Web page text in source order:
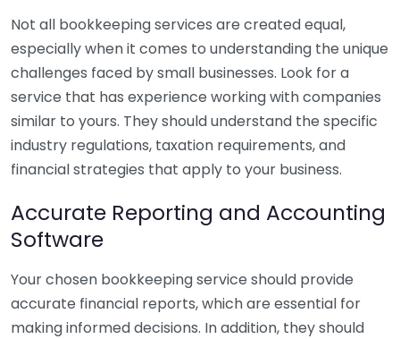
Not all bookkeeping services are created equal,
especially when it comes to understanding the unique
challenges faced by small businesses. Look for a
service that has experience working with companies
similar to yours. They should understand the specific
industry regulations, taxation requirements, and
financial strategies that apply to your business.
Accurate Reporting and Accounting
Software
Your chosen bookkeeping service should provide
accurate financial reports, which are essential for
making informed decisions. In addition, they should